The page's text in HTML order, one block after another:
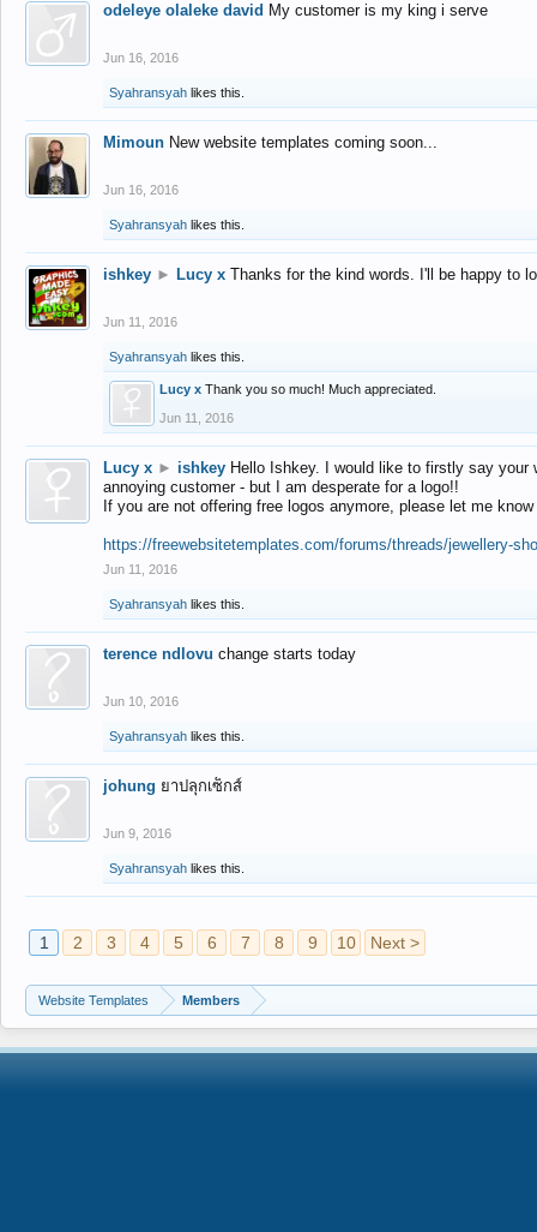
odeleye olaleke david My customer is my king i serve
Jun 16, 2016
Syahransyah likes this.
Mimoun New website templates coming soon...
Jun 16, 2016
Syahransyah likes this.
ishkey ► Lucy x Thanks for the kind words. I'll be happy to
Jun 11, 2016
Syahransyah likes this.
Lucy x Thank you so much! Much appreciated.
Jun 11, 2016
Lucy x ► ishkey Hello Ishkey. I would like to firstly say
annoying customer - but I am desperate for a logo!!
If you are not offering free logos anymore, please let me
https://freewebsitetemplates.com/forums/threads/jewellery-
Jun 11, 2016
Syahransyah likes this.
terence ndlovu change starts today
Jun 10, 2016
Syahransyah likes this.
johung ยาปลุกเซ็กส์
Jun 9, 2016
Syahransyah likes this.
1 2 3 4 5 6 7 8 9 10 Next >
Website Templates Members